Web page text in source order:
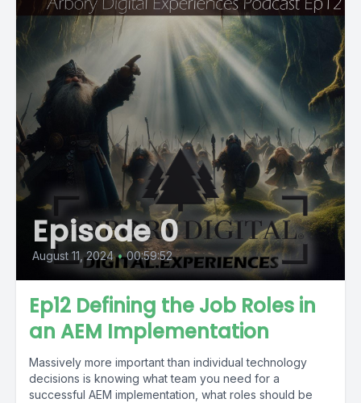
Episode 0
August 11, 2024 • 00:59:52
Ep12 Defining the Job Roles in
an AEM Implementation
Massively more important than individual technology
decisions is knowing what team you need for a
successful AEM implementation, what roles should be